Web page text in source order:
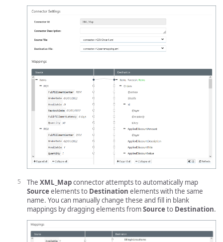
The XML_Mapconnector attempts to automatically map
Sourceelements to Destination elements with the same
name. You can manually change these and fill in blank
mappings by dragging elements fromSourceto Destination.